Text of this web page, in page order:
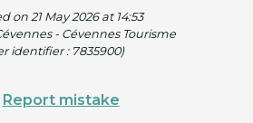
on 21 May 2026 at 14:53
- Cévennes Tourisme
identifier : 7835900)
Report mistake